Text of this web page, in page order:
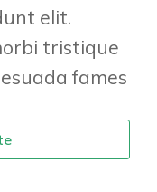
elit.
tristique
fames